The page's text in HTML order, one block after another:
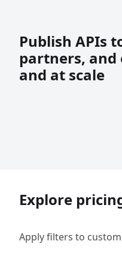
Publish APIs
partners, and
and at scale
Explore
Apply filters to